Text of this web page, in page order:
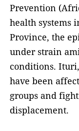
Prevention
health systems
Province, the
under strain
conditions.
have been
groups and
displacement.